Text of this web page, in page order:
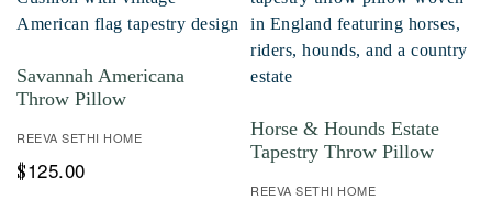
Savannah Americana
Throw Pillow
REEVA SETHI HOME
$125.00
Horse & Hounds Estate
Tapestry Throw Pillow
REEVA SETHI HOME